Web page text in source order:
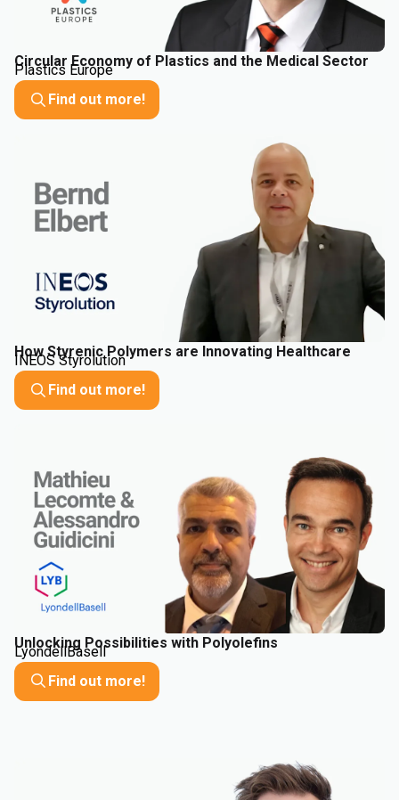
Circular Economy of Plastics and the Medical Sector
Plastics Europe
Find out more!
How Styrenic Polymers are Innovating Healthcare
INEOS Styrolution
Find out more!
Unlocking Possibilities with Polyolefins
LyondellBasell
Find out more!